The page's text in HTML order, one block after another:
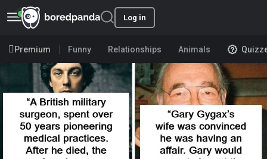
Log in
Premium Funny Relationships Animals